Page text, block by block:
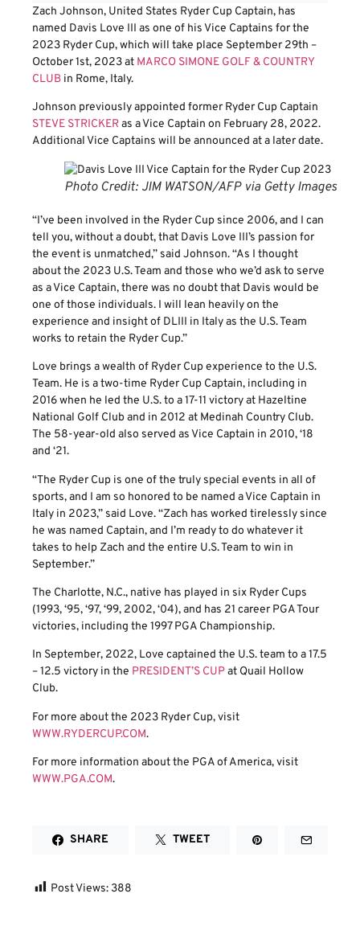
Zach Johnson, United States Ryder Cup Captain, has
named Davis Love III as one of his Vice Captains for the
2023 Ryder Cup, which will take place September 29th –
October 1st, 2023 at MARCO SIMONE GOLF & COUNTRY
CLUB in Rome, Italy.
Johnson previously appointed former Ryder Cup Captain
STEVE STRICKERas a Vice Captain on February 28, 2022.
Additional Vice Captains will be announced at a later date.
Photo Credit: JIM WATSON/AFP via Getty Images
“I’ve been involved in the Ryder Cup since 2006, and I can
tell you, without a doubt, that Davis Love III’s passion for
the event is unmatched,” said Johnson. “As I thought
about the 2023 U.S. Team and those who we’d ask to serve
as a Vice Captain, there was no doubt that Davis would be
one of those individuals. I will lean heavily on the
experience and insight of DLIII in Italy as the U.S. Team
works to retain the Ryder Cup.”
Love brings a wealth of Ryder Cup experience to the U.S.
Team. He is a two-time Ryder Cup Captain, including in
2016 when he led the U.S. to a 17-11 victory at Hazeltine
National Golf Club and in 2012 at Medinah Country Club.
The 58-year-old also served as Vice Captain in 2010, ‘18
and ‘21.
“The Ryder Cup is one of the truly special events in all of
sports, and I am so honored to be named a Vice Captain in
Italy in 2023,” said Love. “Zach has worked tirelessly since
he was named Captain, and I’m ready to do whatever it
takes to help Zach and the entire U.S. Team to win in
September.”
The Charlotte, N.C., native has played in six Ryder Cups
(1993, ‘95, ‘97, ‘99, 2002, ‘04), and has 21 career PGA Tour
victories, including the 1997 PGA Championship.
In September, 2022, Love captained the U.S. team to a 17.5
– 12.5 victory in the PRESIDENT’S CUPat Quail Hollow
Club.
For more about the 2023 Ryder Cup, visit
WWW.RYDERCUP.COM.
For more information about the PGA of America, visit
WWW.PGA.COM.
SHARE TWEET
Post Views: 388